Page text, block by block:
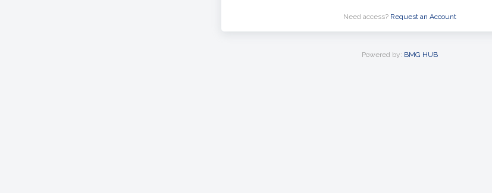
Need access? Request an Account
Powered by: BMG HUB